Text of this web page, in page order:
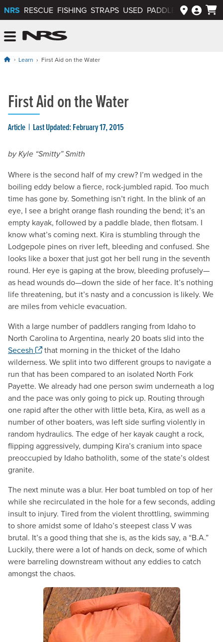
NRS RESCUE FISHING STRAPS USED PADDLEWAYS APP
Learn First Aid on the Water
First Aid on the Water
Article Last Updated: February 17, 2015
by Kyle “Smitty” Smith
Where is the second half of my crew? I’m wedged in the
boiling eddy below a fierce, rock-jumbled rapid. Too much
time has gone by. Something isn’t right. In the blink of an
eye, I see a bright orange flash rounding the bend; it’s an
empty kayak, followed by a paddle blade, then flotsam. I
know what’s coming next. Kira is stumbling through the
Lodgepole pines on river left, bleeding and confused. She
looks like a boxer that just got her bell rung in the seventh
round. Her eye is gaping at the brow, bleeding profusely—
as head wounds do—down the side of her face. It’s nothing
life threatening, but it’s nasty and a concussion is likely. We
are miles from vehicle evacuation.
With a large number of paddlers ranging from Idaho to
North Carolina to Argentina, nearly 20 boats slid into the
Secesh
. Opens a new window.
that morning in the thicket of the Idaho
wilderness. We split into two different groups to navigate a
run that has been compared to an isolated North Fork
Payette. We already had one person swim underneath a log
and the pace was only going to pick up. Routing through
one rapid after the other with little beta, Kira, as well as a
number of other boaters, was left side surfing violently in
random hydraulics. The edge of her kayak caught a rock,
flipping aggressively, dumping Kira’s cranium into space
preoccupied by Idaho batholith, some of the state’s oldest
granite.
The next minute was a blur. Her boat tumbled on top of her
while she recirculated in the hole for a few seconds, adding
insult to injury. Tired from the violent throttling, swimming
to shore amidst some of Idaho’s steepest class V was
brutal. It’s a good thing that she is, as the kids say, a “B.A.”
Luckily, there were a lot of hands on deck, some of which
were barreling downstream without any eddies to catch
amongst the chaos.